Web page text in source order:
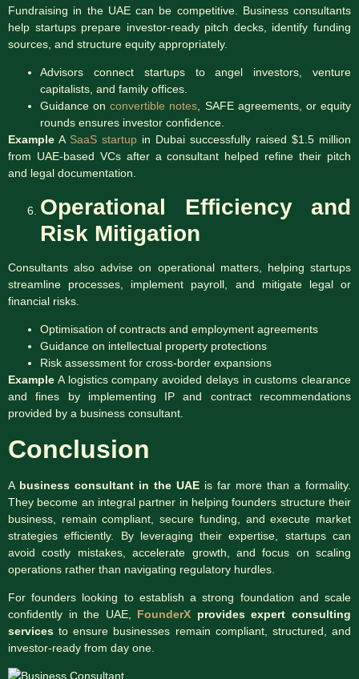
Fundraising in the UAE can be competitive. Business consultants
help startups prepare investor-ready pitch decks, identify funding
sources, and structure equity appropriately.
Advisors connect startups to angel investors, venture
capitalists, and family offices.
Guidance onconvertible notes, SAFE agreements, or equity
rounds ensures investor confidence.
Example A SaaS startup in Dubai successfully raised $1.5 million
from UAE-based VCs after a consultant helped refine their pitch
and legal documentation.
Operational Efficiency and
Risk Mitigation
Consultants also advise on operational matters, helping startups
streamline processes, implement payroll, and mitigate legal or
financial risks.
Optimisation of contracts and employment agreements
Guidance on intellectual property protections
Risk assessment for cross-border expansions
Example A logistics company avoided delays in customs clearance
and fines by implementing IP and contract recommendations
provided by a business consultant.
Conclusion
A business consultant in the UAE is far more than a formality.
They become an integral partner in helping founders structure their
business, remain compliant, secure funding, and execute market
strategies efficiently. By leveraging their expertise, startups can
avoid costly mistakes, accelerate growth, and focus on scaling
operations rather than navigating regulatory hurdles.
For founders looking to establish a strong foundation and scale
confidently in the UAE, FounderX provides expert consulting
services to ensure businesses remain compliant, structured, and
investor-ready from day one.